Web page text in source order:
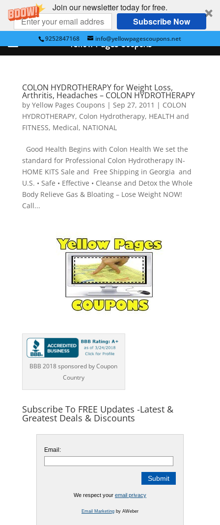
Join our newsletter today for free.
Subscribe Now
9252847168 info@yellowpagescoupons.net
COLON HYDROTHERAPY for Weight Loss,
Arthritis, Headaches – COLON HYDROTHERAPY
by Yellow Pages Coupons | Sep 27, 2011 | COLON
HYDROTHERAPY, Colon Hydrotherapy, HEALTH and
FITNESS, Medical, NATIONAL
Good Health Begins with Colon Health We set the
standard for Professional Colon Hydrotherapy IN-
HOME KITS Sale and Free Shipping in Georgia and
U.S. • Safe • Effective • Cleanse and Detox the Whole
Body Relieve Gas & Bloating – Lose Weight NOW!
Call...
BBB 2018 sponsored by Coupon
Country
Subscribe To FREE Updates -Latest &
Greatest Deals & Discounts
Email:
We respect your email privacy
Email Marketingby AWeber
Yellow Pages Coupons